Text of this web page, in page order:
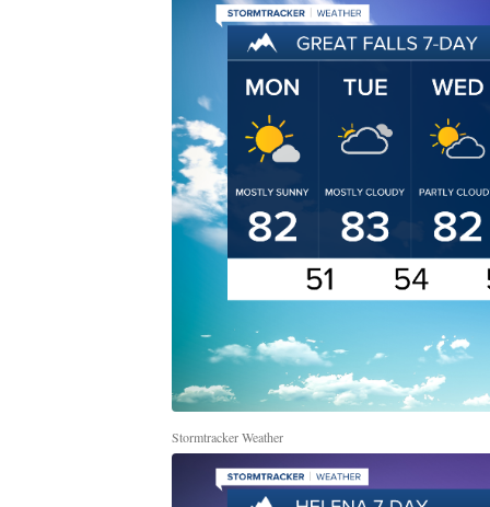
Stormtracker Weather